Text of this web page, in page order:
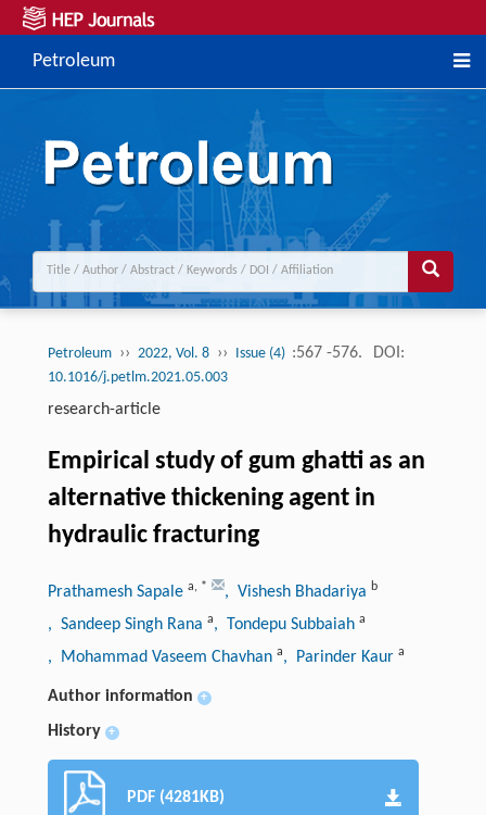
Petroleum
Petroleum ›› 2022, Vol. 8 ›› Issue (4) :567 -576. DOI:
10.1016/j.petlm.2021.05.003
research-article
Empirical study of gum ghatti as an
alternative thickening agent in
hydraulic fracturing
Prathamesh Sapale a, * , Vishesh Bhadariya b
, Sandeep Singh Rana a, Tondepu Subbaiah a
, Mohammad Vaseem Chavhan a, Parinder Kaur a
Author information +
History +
PDF (4281KB)